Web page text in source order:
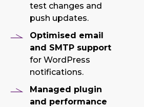
test changes and
push updates.
Optimised email
and SMTP support
for WordPress
notifications.
Managed plugin
and performance